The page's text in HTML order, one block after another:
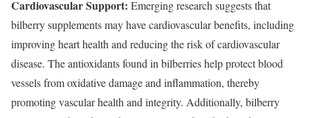
Cardiovascular Support: Emerging research suggests that
bilberry supplements may have cardiovascular benefits, including
improving heart health and reducing the risk of cardiovascular
disease. The antioxidants found in bilberries help protect blood
vessels from oxidative damage and inflammation, thereby
promoting vascular health and integrity. Additionally, bilberry